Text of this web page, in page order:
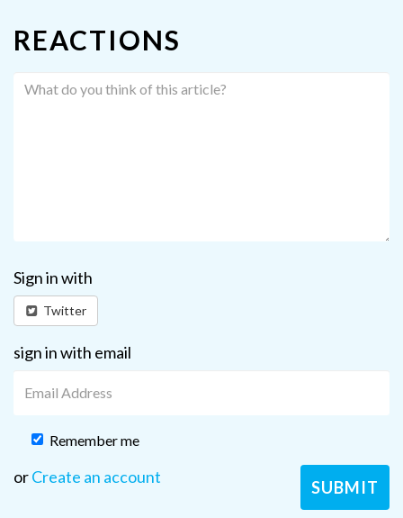
REACTIONS
Sign in with
Twitter
sign in with email
Remember me
orCreate an account